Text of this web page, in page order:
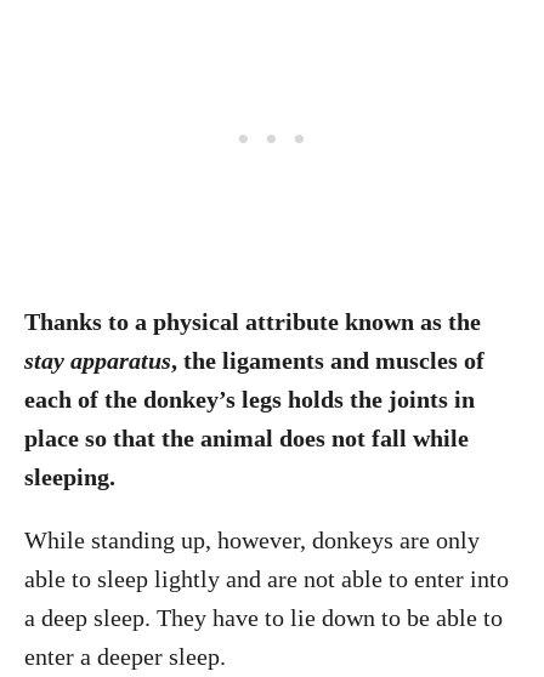
Thanks to a physical attribute known as the
stay apparatus, the ligaments and muscles of
each of the donkey’s legs holds the joints in
place so that the animal does not fall while
sleeping.
While standing up, however, donkeys are only
able to sleep lightly and are not able to enter into
a deep sleep. They have to lie down to be able to
enter a deeper sleep.